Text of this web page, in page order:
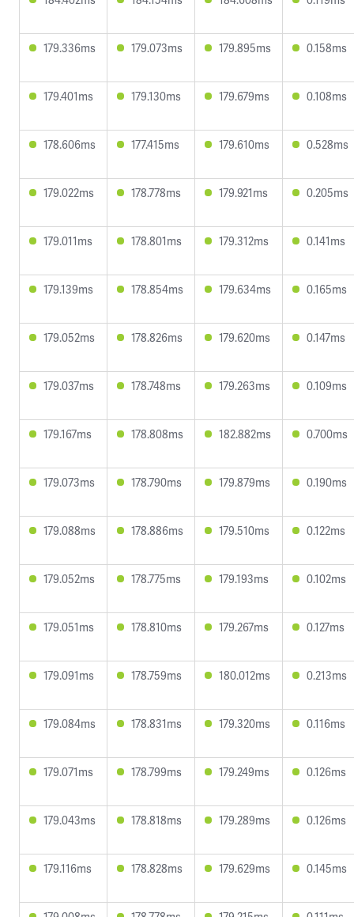
179.336ms 179.073ms 179.895ms 0.158ms
179.401ms 179.130ms 179.679ms 0.108ms
178.606ms 177.415ms 179.610ms 0.528ms
179.022ms 178.778ms 179.921ms 0.205ms
179.011ms 178.801ms 179.312ms 0.141ms
179.139ms 178.854ms 179.634ms 0.165ms
179.052ms 178.826ms 179.620ms 0.147ms
179.037ms 178.748ms 179.263ms 0.109ms
179.167ms 178.808ms 182.882ms 0.700ms
179.073ms 178.790ms 179.879ms 0.190ms
179.088ms 178.886ms 179.510ms 0.122ms
179.052ms 178.775ms 179.193ms 0.102ms
179.051ms 178.810ms 179.267ms 0.127ms
179.091ms 178.759ms 180.012ms 0.213ms
179.084ms 178.831ms 179.320ms 0.116ms
179.071ms 178.799ms 179.249ms 0.126ms
179.043ms 178.818ms 179.289ms 0.126ms
179.116ms 178.828ms 179.629ms 0.145ms